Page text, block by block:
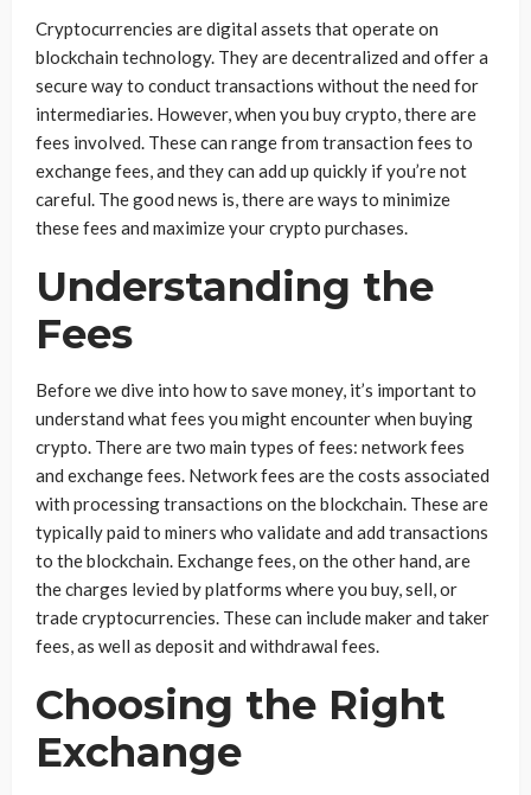
Cryptocurrencies are digital assets that operate on
blockchain technology. They are decentralized and offer a
secure way to conduct transactions without the need for
intermediaries. However, when you buy crypto, there are
fees involved. These can range from transaction fees to
exchange fees, and they can add up quickly if you’re not
careful. The good news is, there are ways to minimize
these fees and maximize your crypto purchases.
Understanding the
Fees
Before we dive into how to save money, it’s important to
understand what fees you might encounter when buying
crypto. There are two main types of fees: network fees
and exchange fees. Network fees are the costs associated
with processing transactions on the blockchain. These are
typically paid to miners who validate and add transactions
to the blockchain. Exchange fees, on the other hand, are
the charges levied by platforms where you buy, sell, or
trade cryptocurrencies. These can include maker and taker
fees, as well as deposit and withdrawal fees.
Choosing the Right
Exchange